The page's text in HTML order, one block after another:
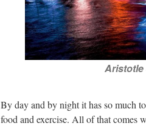
Aristotle
By day and by night it has so much
food and exercise. All of that comes